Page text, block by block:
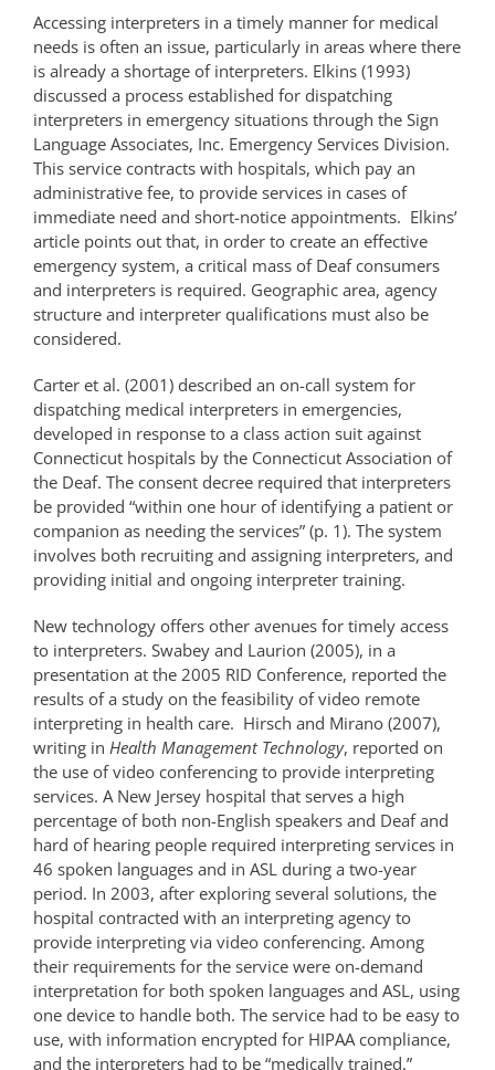
Accessing interpreters in a timely manner for medical
needs is often an issue, particularly in areas where there
is already a shortage of interpreters. Elkins (1993)
discussed a process established for dispatching
interpreters in emergency situations through the Sign
Language Associates, Inc. Emergency Services Division.
This service contracts with hospitals, which pay an
administrative fee, to provide services in cases of
immediate need and short-notice appointments. Elkins’
article points out that, in order to create an effective
emergency system, a critical mass of Deaf consumers
and interpreters is required. Geographic area, agency
structure and interpreter qualifications must also be
considered.
Carter et al. (2001) described an on-call system for
dispatching medical interpreters in emergencies,
developed in response to a class action suit against
Connecticut hospitals by the Connecticut Association of
the Deaf. The consent decree required that interpreters
be provided “within one hour of identifying a patient or
companion as needing the services” (p. 1). The system
involves both recruiting and assigning interpreters, and
providing initial and ongoing interpreter training.
New technology offers other avenues for timely access
to interpreters. Swabey and Laurion (2005), in a
presentation at the 2005 RID Conference, reported the
results of a study on the feasibility of video remote
interpreting in health care. Hirsch and Mirano (2007),
writing in Health Management Technology, reported on
the use of video conferencing to provide interpreting
services. A New Jersey hospital that serves a high
percentage of both non-English speakers and Deaf and
hard of hearing people required interpreting services in
46 spoken languages and in ASL during a two-year
period. In 2003, after exploring several solutions, the
hospital contracted with an interpreting agency to
provide interpreting via video conferencing. Among
their requirements for the service were on-demand
interpretation for both spoken languages and ASL, using
one device to handle both. The service had to be easy to
use, with information encrypted for HIPAA compliance,
and the interpreters had to be “medically trained.”